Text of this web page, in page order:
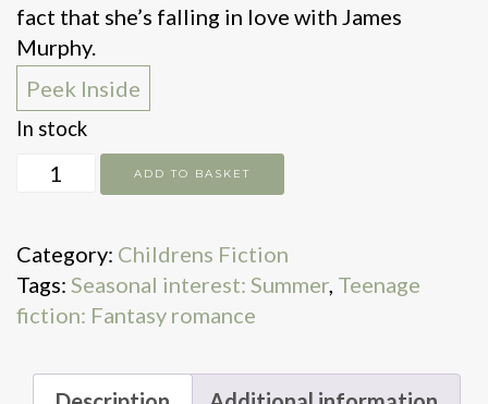
fact that she’s falling in love with James
Murphy.
Peek Inside
In stock
When
Dragons
quantity
ADD TO BASKET
Category: Childrens Fiction
Tags: Seasonal interest: Summer, Teenage
fiction: Fantasy romance